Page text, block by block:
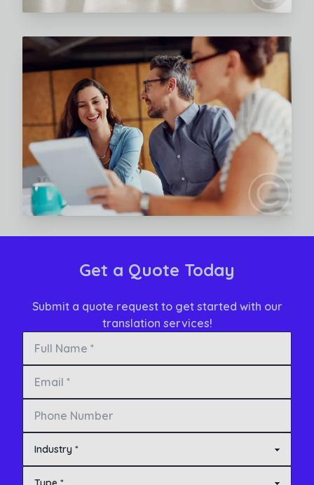
Read More
Get a Quote Today
Submit a quote request to get started with our
translation services!